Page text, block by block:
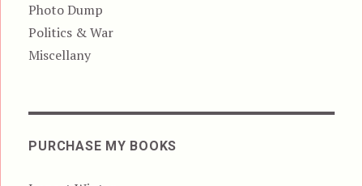
Photo Dump
Politics & War
Miscellany
PURCHASE MY BOOKS